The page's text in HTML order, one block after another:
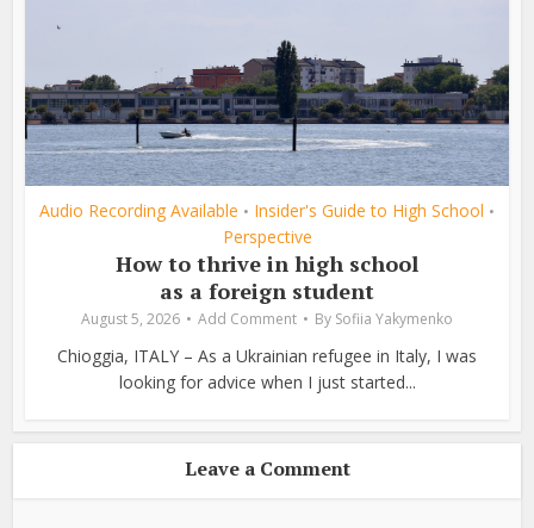
Audio Recording Available • Insider's Guide to High School •
Perspective
How to thrive in high school
as a foreign student
August 5, 2026 Add Comment By Sofiia Yakymenko
Chioggia, ITALY – As a Ukrainian refugee in Italy, I was
looking for advice when I just started...
Leave a Comment